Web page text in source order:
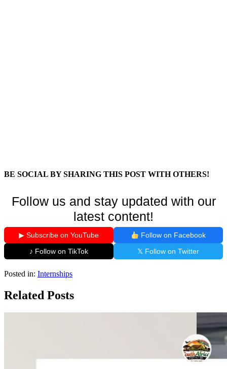
BE SOCIAL BY SHARING THIS POST WITH OTHERS!
Follow us and stay updated with our
latest content!
▶ Subscribe on YouTube
Follow on Facebook
♪ Follow on TikTok
𝕏 Follow on Twitter
Posted in: Internships
Related Posts